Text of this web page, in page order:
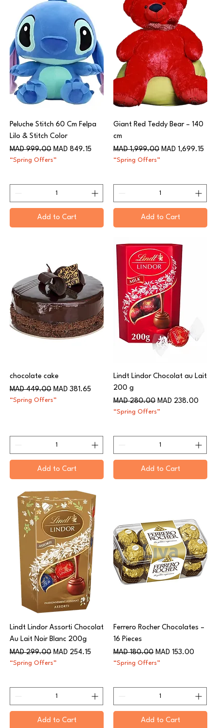
Peluche Stitch 60 Cm Felpa
Lilo & Stitch Color
Regular Price
MAD 999.00 Sale Price
MAD 849.15
“Spring Offers”
Add to Cart
Giant Red Teddy Bear – 140
cm
Regular Price
MAD 1,999.00 Sale Price
MAD 1,699.15
“Spring Offers”
Add to Cart
chocolate cake
Regular Price
MAD 449.00 Sale Price
MAD 381.65
“Spring Offers”
Add to Cart
Lindt Lindor Chocolat au Lait
200 g
Regular Price
MAD 280.00 Sale Price
MAD 238.00
“Spring Offers”
Add to Cart
Lindt Lindor Assorti Chocolat
Au Lait Noir Blanc 200g​​​​​​​
Regular Price
MAD 299.00 Sale Price
MAD 254.15
“Spring Offers”
Add to Cart
Ferrero Rocher Chocolates –
16 Pieces
Regular Price
MAD 180.00 Sale Price
MAD 153.00
“Spring Offers”
Add to Cart